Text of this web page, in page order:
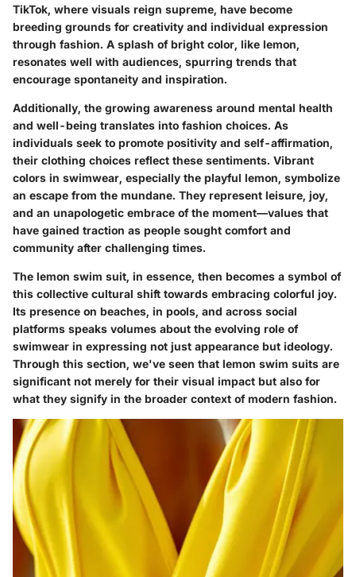
TikTok, where visuals reign supreme, have become
breeding grounds for creativity and individual expression
through fashion. A splash of bright color, like lemon,
resonates well with audiences, spurring trends that
encourage spontaneity and inspiration.
Additionally, the growing awareness around mental health
and well-being translates into fashion choices. As
individuals seek to promote positivity and self-affirmation,
their clothing choices reflect these sentiments. Vibrant
colors in swimwear, especially the playful lemon, symbolize
an escape from the mundane. They represent leisure, joy,
and an unapologetic embrace of the moment—values that
have gained traction as people sought comfort and
community after challenging times.
The lemon swim suit, in essence, then becomes a symbol of
this collective cultural shift towards embracing colorful joy.
Its presence on beaches, in pools, and across social
platforms speaks volumes about the evolving role of
swimwear in expressing not just appearance but ideology.
Through this section, we've seen that lemon swim suits are
significant not merely for their visual impact but also for
what they signify in the broader context of modern fashion.